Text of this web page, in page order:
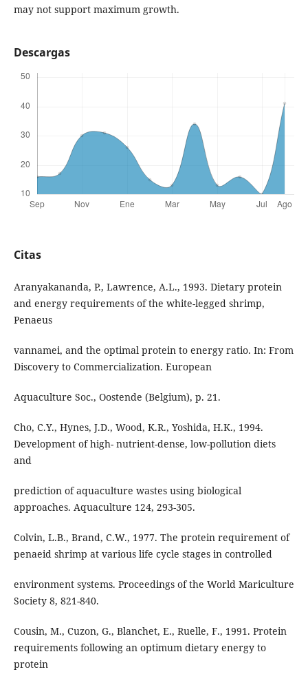
may not support maximum growth.
Descargas
Citas
Aranyakananda, P., Lawrence, A.L., 1993. Dietary protein
and energy requirements of the white-legged shrimp,
Penaeus
vannamei, and the optimal protein to energy ratio. In: From
Discovery to Commercialization. European
Aquaculture Soc., Oostende (Belgium), p. 21.
Cho, C.Y., Hynes, J.D., Wood, K.R., Yoshida, H.K., 1994.
Development of high- nutrient-dense, low-pollution diets
and
prediction of aquaculture wastes using biological
approaches. Aquaculture 124, 293-305.
Colvin, L.B., Brand, C.W., 1977. The protein requirement of
penaeid shrimp at various life cycle stages in controlled
environment systems. Proceedings of the World Mariculture
Society 8, 821-840.
Cousin, M., Cuzon, G., Blanchet, E., Ruelle, F., 1991. Protein
requirements following an optimum dietary energy to
protein